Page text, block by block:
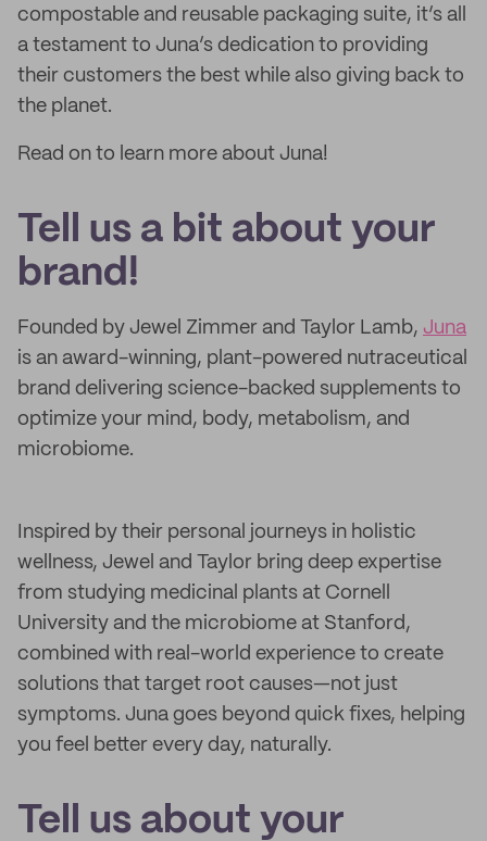
compostable and reusable packaging suite, it’s all
a testament to Juna’s dedication to providing
their customers the best while also giving back to
the planet.
Read on to learn more about Juna!
Tell us a bit about your
brand!
Founded by Jewel Zimmer and Taylor Lamb, Juna
is an award-winning, plant-powered nutraceutical
brand delivering science-backed supplements to
optimize your mind, body, metabolism, and
microbiome.
Inspired by their personal journeys in holistic
wellness, Jewel and Taylor bring deep expertise
from studying medicinal plants at Cornell
University and the microbiome at Stanford,
combined with real-world experience to create
solutions that target root causes—not just
symptoms. Juna goes beyond quick fixes, helping
you feel better every day, naturally.
Tell us about your